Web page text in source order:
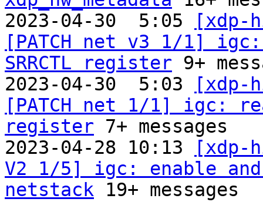
2023-04-30  5:05
[PATCH net v3 1/1]
SRRCTL register 9+
2023-04-30  5:03
[PATCH net 1/1] igc:
register 7+ messages
2023-04-28 10:13
[xdp-
V2 1/5] igc: enable
netstack 19+ messages